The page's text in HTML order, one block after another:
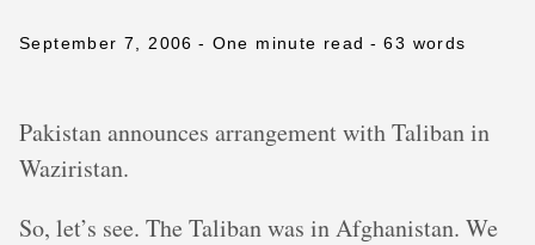
September 7, 2006 - One minute read - 63 words
Pakistan announces arrangement with Taliban in
Waziristan.
So, let’s see. The Taliban was in Afghanistan. We